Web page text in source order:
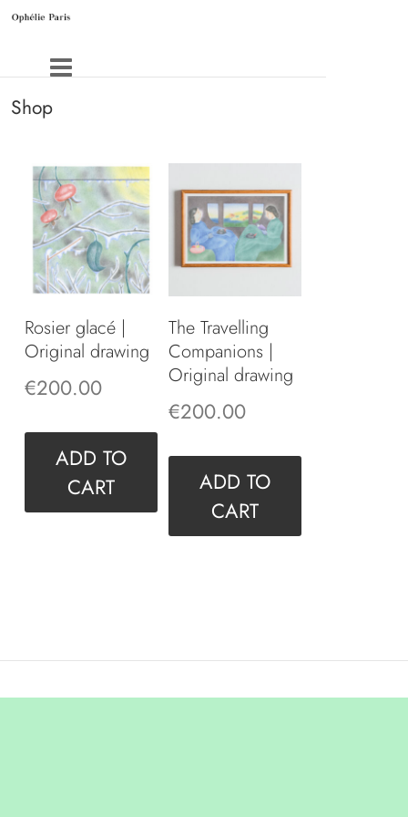
Shop
Rosier glacé |
Original drawing
€200.00
ADD TO
CART
The Travelling
Companions |
Original drawing
€200.00
ADD TO
CART